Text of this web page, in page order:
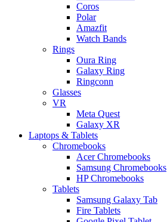
Coros
Polar
Amazfit
Watch Bands
Rings
Oura Ring
Galaxy Ring
Ringconn
Glasses
VR
Meta Quest
Galaxy XR
Laptops & Tablets
Chromebooks
Acer Chromebooks
Samsung Chromebooks
HP Chromebooks
Tablets
Samsung Galaxy Tab
Fire Tablets